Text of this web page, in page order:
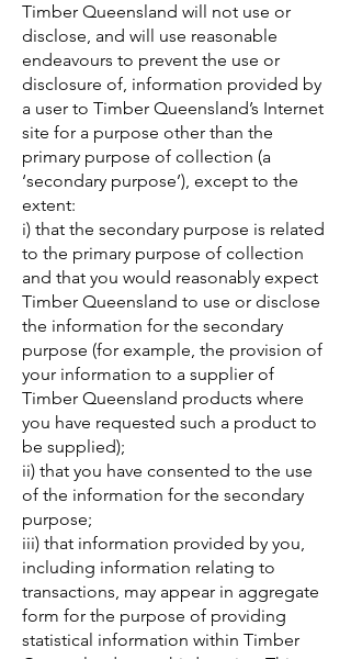
Timber Queensland will not use or
disclose, and will use reasonable
endeavours to prevent the use or
disclosure of, information provided by
a user to Timber Queensland’s Internet
site for a purpose other than the
primary purpose of collection (a
‘secondary purpose’), except to the
extent:
i) that the secondary purpose is related
to the primary purpose of collection
and that you would reasonably expect
Timber Queensland to use or disclose
the information for the secondary
purpose (for example, the provision of
your information to a supplier of
Timber Queensland products where
you have requested such a product to
be supplied);
ii) that you have consented to the use
of the information for the secondary
purpose;
iii) that information provided by you,
including information relating to
transactions, may appear in aggregate
form for the purpose of providing
statistical information within Timber